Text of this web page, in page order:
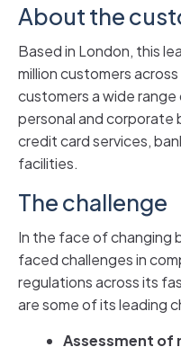
About the
Based in London, this
million customers
customers a wide
personal and corporate
credit card services,
facilities.
The challenge
In the face of changing
faced challenges in
regulations across its
are some of its leading
Assessment of